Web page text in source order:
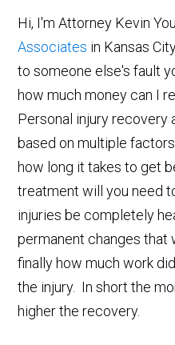
Hi, I'm Attorney Kevin
Associates in Kansas
to someone else's fault
how much money can I
Personal injury recovery
based on multiple
how long it takes to get
treatment will you need
injuries be completely
permanent changes that
finally how much work
the injury. In short the
higher the recovery.